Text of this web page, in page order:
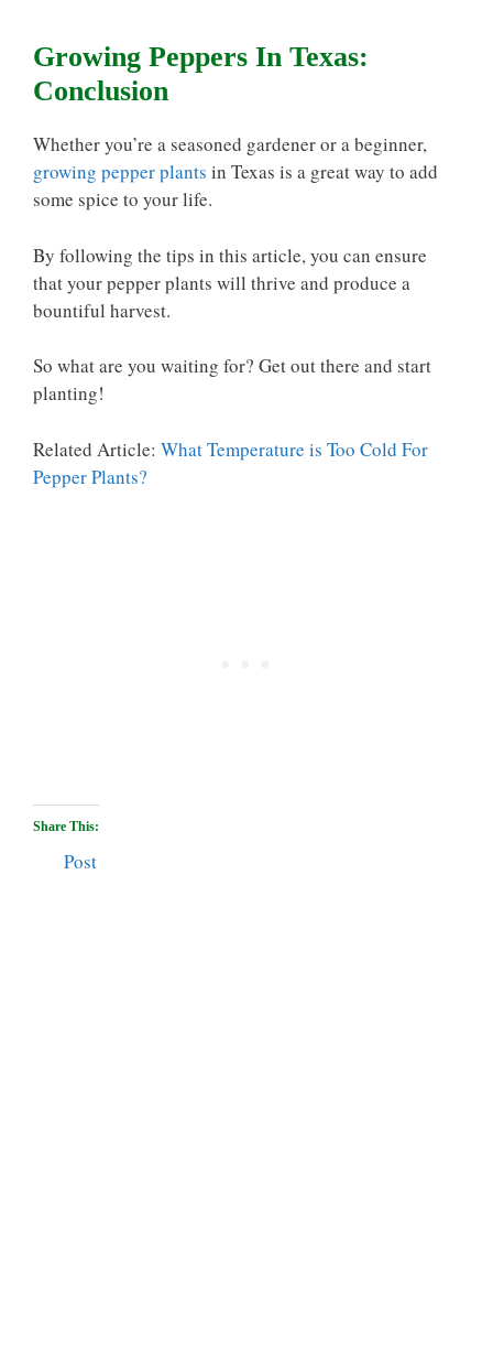
Growing Peppers In Texas:
Conclusion
Whether you’re a seasoned gardener or a beginner,
growing pepper plants in Texas is a great way to add
some spice to your life.
By following the tips in this article, you can ensure
that your pepper plants will thrive and produce a
bountiful harvest.
So what are you waiting for? Get out there and start
planting!
Related Article: What Temperature is Too Cold For
Pepper Plants?
Share This:
Post